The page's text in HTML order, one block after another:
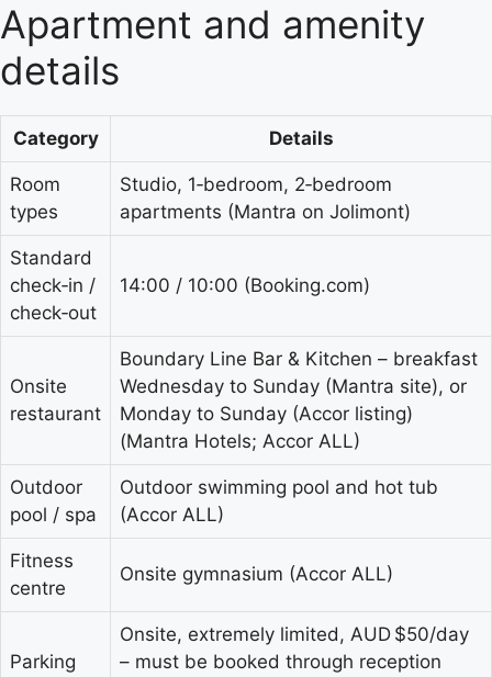
Apartment and amenity
details
Category Details
Room
types
Studio, 1‑bedroom, 2‑bedroom
apartments (Mantra on Jolimont)
Standard
check‑in /
check‑out
14:00 / 10:00 (Booking.com)
Onsite
restaurant
Boundary Line Bar & Kitchen – breakfast
Wednesday to Sunday (Mantra site), or
Monday to Sunday (Accor listing)
(Mantra Hotels; Accor ALL)
Outdoor
pool / spa
Outdoor swimming pool and hot tub
(Accor ALL)
Fitness
centre
Onsite gymnasium (Accor ALL)
Parking
Onsite, extremely limited, AUD $50/day
– must be booked through reception